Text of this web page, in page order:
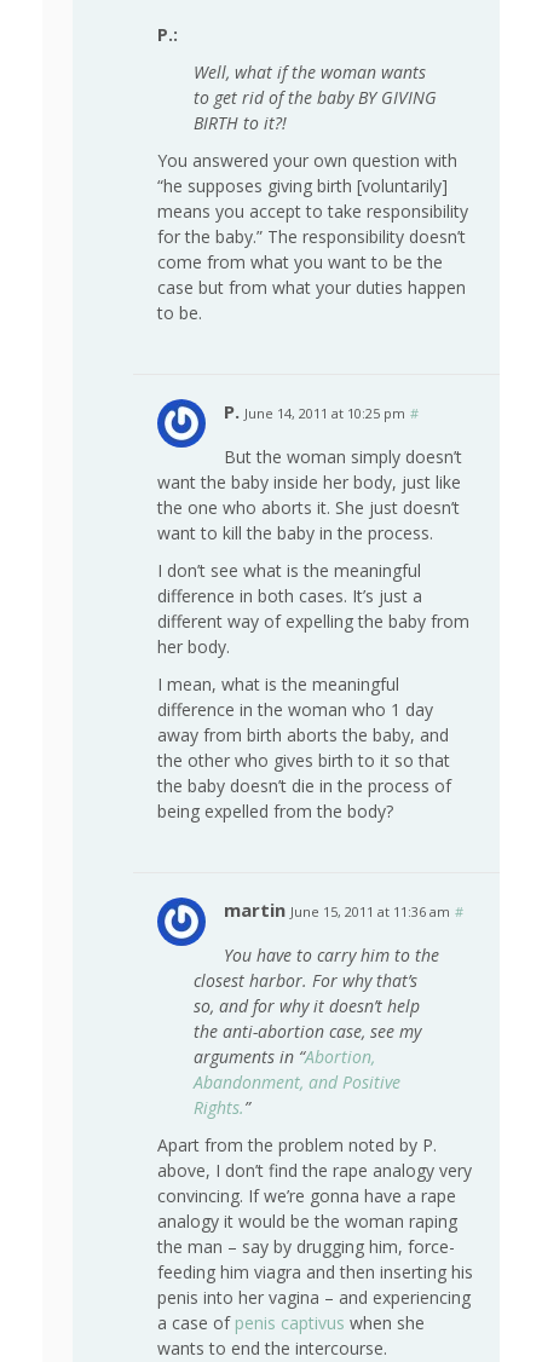
P.:
Well, what if the woman wants
to get rid of the baby BY GIVING
BIRTH to it?!
You answered your own question with
“he supposes giving birth [voluntarily]
means you accept to take responsibility
for the baby.” The responsibility doesn’t
come from what you want to be the
case but from what your duties happen
to be.
P. June 14, 2011 at 10:25 pm #
But the woman simply doesn’t
want the baby inside her body, just like
the one who aborts it. She just doesn’t
want to kill the baby in the process.
I don’t see what is the meaningful
difference in both cases. It’s just a
different way of expelling the baby from
her body.
I mean, what is the meaningful
difference in the woman who 1 day
away from birth aborts the baby, and
the other who gives birth to it so that
the baby doesn’t die in the process of
being expelled from the body?
martin June 15, 2011 at 11:36 am #
You have to carry him to the
closest harbor. For why that’s
so, and for why it doesn’t help
the anti-abortion case, see my
arguments in “Abortion,
Abandonment, and Positive
Rights.”
Apart from the problem noted by P.
above, I don’t find the rape analogy very
convincing. If we’re gonna have a rape
analogy it would be the woman raping
the man – say by drugging him, force-
feeding him viagra and then inserting his
penis into her vagina – and experiencing
a case of penis captivus when she
wants to end the intercourse.